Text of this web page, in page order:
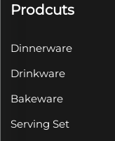
Prodcuts
Dinnerware
Drinkware
Bakeware
Serving Set